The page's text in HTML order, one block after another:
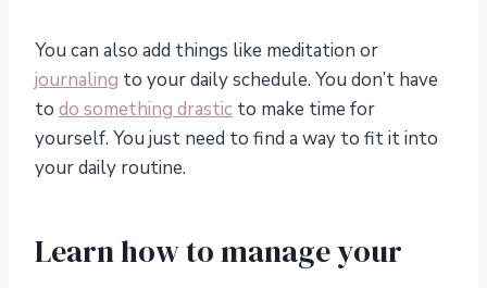
You can also add things like meditation or
journaling to your daily schedule. You don’t have
to do something drastic to make time for
yourself. You just need to find a way to fit it into
your daily routine.
Learn how to manage your